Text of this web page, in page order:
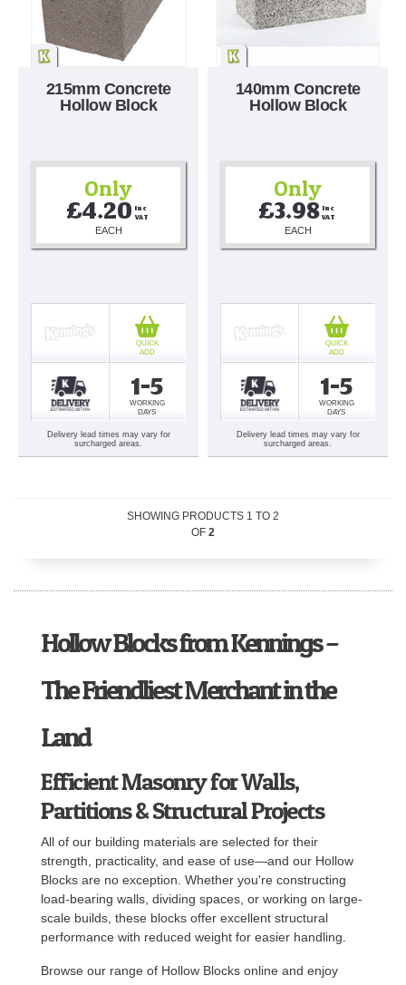
215mm Concrete
Hollow Block
Only
£4.20 Inc
VAT
EACH
1-5
WORKING
DAYS
QUICK
ADD
Delivery lead times may vary for
surcharged areas.
140mm Concrete
Hollow Block
Only
£3.98 Inc
VAT
EACH
1-5
WORKING
DAYS
QUICK
ADD
Delivery lead times may vary for
surcharged areas.
SHOWING PRODUCTS 1 TO 2
OF 2
Hollow Blocks from Kennings –
The Friendliest Merchant in the
Land
Efficient Masonry for Walls,
Partitions & Structural Projects
All of our building materials are selected for their
strength, practicality, and ease of use—and our Hollow
Blocks are no exception. Whether you're constructing
load-bearing walls, dividing spaces, or working on large-
scale builds, these blocks offer excellent structural
performance with reduced weight for easier handling.
Browse our range of Hollow Blocks online and enjoy